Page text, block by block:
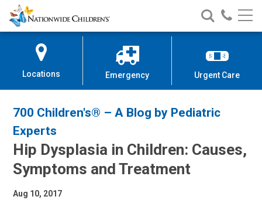
Skip
to
Content
Nationwide
Children’s
Search
Nationwide
Children’s
Call
Locations Emergency Urgent Care
700 Children's® – A Blog by Pediatric
Experts
Hip Dysplasia in Children: Causes,
Symptoms and Treatment
Aug 10, 2017